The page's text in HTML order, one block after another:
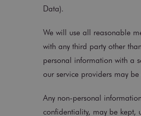
Data).
We will use all reasonable
with any third party other
personal information with a
our service providers may
Any non-personal
confidentiality, may be kept,